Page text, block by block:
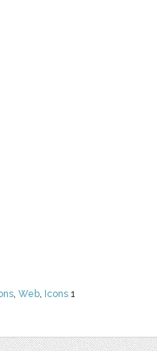
, Web, Icons 1